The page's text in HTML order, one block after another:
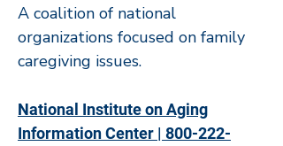
A coalition of national
organizations focused on family
caregiving issues.
National Institute on Aging
Information Center | 800-222-